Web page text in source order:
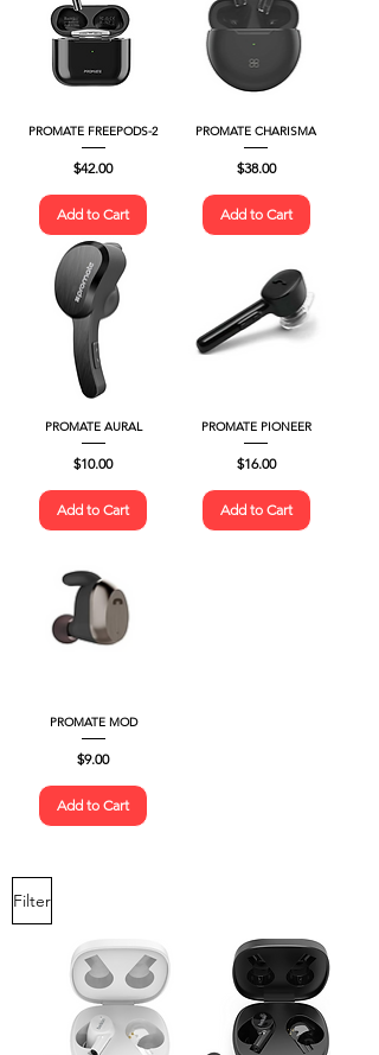
PROMATE FREEPODS-2
Price
$42.00
Add to Cart
PROMATE CHARISMA
Price
$38.00
Add to Cart
PROMATE AURAL
Price
$10.00
Add to Cart
PROMATE PIONEER
Price
$16.00
Add to Cart
PROMATE MOD
Price
$9.00
Add to Cart
Filter